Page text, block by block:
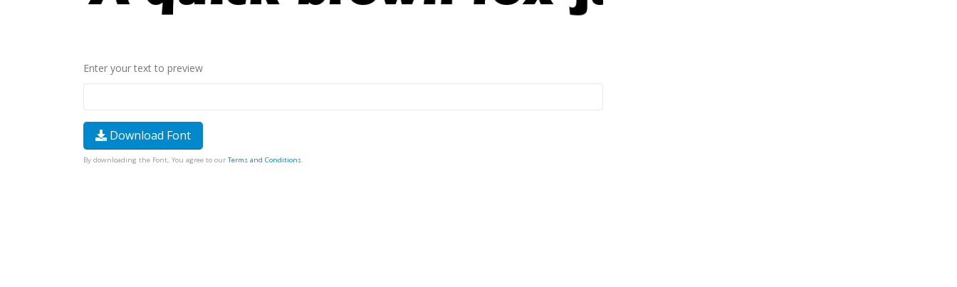
Enter your text to preview
Download Font
By downloading the Font, You agree to our Terms and Conditions.